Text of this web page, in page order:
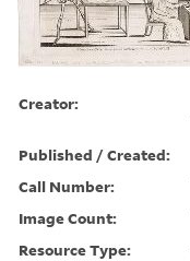
Creator:
Published / Created:
Call Number:
Image Count:
Resource Type: